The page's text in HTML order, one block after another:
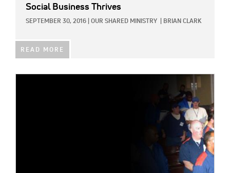
Social Business Thrives
SEPTEMBER 30, 2016 OUR SHARED MINISTRY BRIAN CLARK
READ MORE